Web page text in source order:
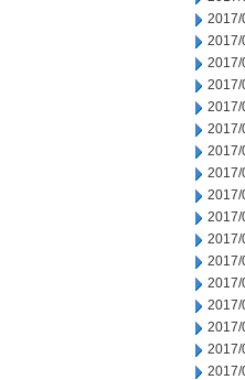
2017/
2017/
2017/
2017/
2017/
2017/
2017/
2017/
2017/
2017/
2017/
2017/
2017/
2017/
2017/
2017/
2017/